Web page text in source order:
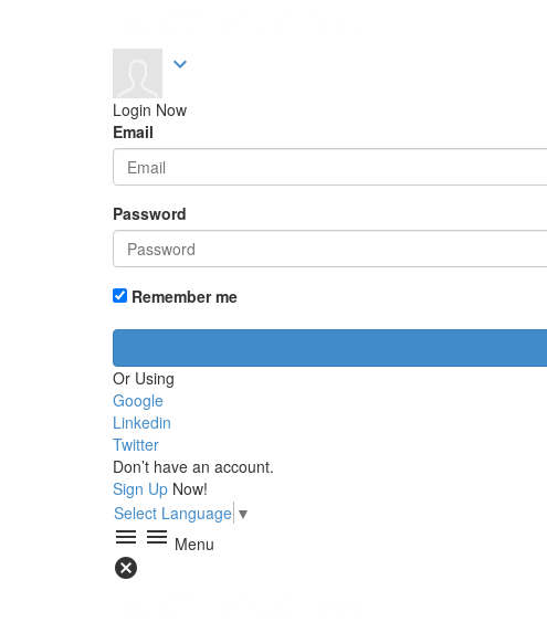
expand_more
Login Now
Email
Password
Remember me
Or Using
Google
Linkedin
Twitter
Don’t have an account.
Sign Up Now!
Select Language ▼
menu menu Menu
cancel